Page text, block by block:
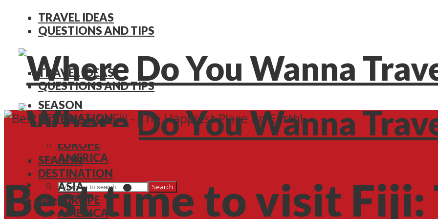
TRAVEL IDEAS
QUESTIONS AND TIPS
SEASON
DESTINATION
ASIA
EUROPE
AMERICA
Search
Menu
TRAVEL IDEAS
QUESTIONS AND TIPS
SEASON
DESTINATION
ASIA
EUROPE
AMERICA
Best time to visit Fiji: